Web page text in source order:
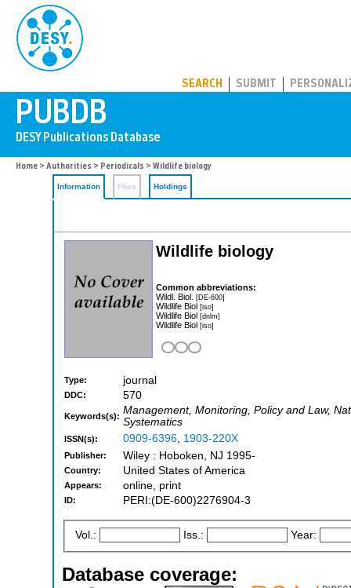
SEARCH SUBMIT
Home > Authorities > Periodicals > Wildlife biology
Information Files Holdings
Wildlife biology
Common abbreviations:
Wildl. Biol. [DE-600]
Wildlife Biol [iso]
Wildlife Biol [dnlm]
Wildlife Biol [iso]
Type: journal
DDC: 570
Keywords(s): Management, Monitoring, Policy and Law,
Systematics
ISSN(s): 0909-6396, 1903-220X
Publisher: Wiley : Hoboken, NJ 1995-
Country: United States of America
Appears: online, print
ID: PERI:(DE-600)2276904-3
Vol.: Iss.: Year:
Database coverage: